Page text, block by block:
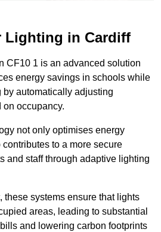
Lighting in Cardiff
CF10 1 is an advanced solution
energy savings in schools while
automatically adjusting
on occupancy.
not only optimises energy
to a more secure
and staff through adaptive lighting
these systems ensure that lights
areas, leading to substantial
and lowering carbon footprints